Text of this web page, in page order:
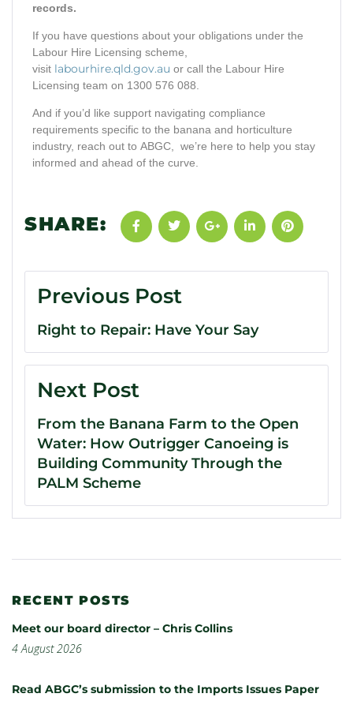
records.
If you have questions about your obligations under the
Labour Hire Licensing scheme,
visit labourhire.qld.gov.au or call the Labour Hire
Licensing team on 1300 576 088.
And if you’d like support navigating compliance
requirements specific to the banana and horticulture
industry, reach out to ABGC, we’re here to help you stay
informed and ahead of the curve.
SHARE:
Previous Post
Right to Repair: Have Your Say
Next Post
From the Banana Farm to the Open
Water: How Outrigger Canoeing is
Building Community Through the
PALM Scheme
RECENT POSTS
Meet our board director – Chris Collins
4 August 2026
Read ABGC’s submission to the Imports Issues Paper